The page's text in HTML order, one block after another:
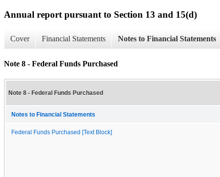
Annual report pursuant to Section 13 and 15(d)
Cover Financial Statements Notes to Financial Statements
Note 8 - Federal Funds Purchased
Note 8 - Federal Funds Purchased
Notes to Financial Statements
Federal Funds Purchased [Text Block]